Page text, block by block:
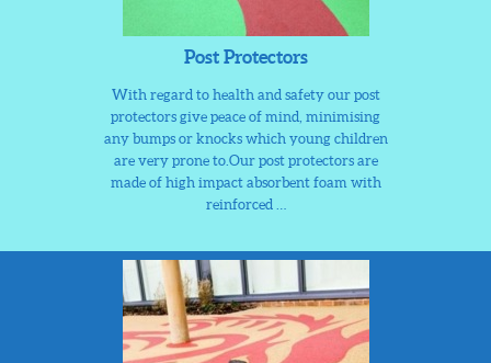
Post Protectors
With regard to health and safety our post
protectors give peace of mind, minimising
any bumps or knocks which young children
are very prone to.Our post protectors are
made of high impact absorbent foam with
reinforced …